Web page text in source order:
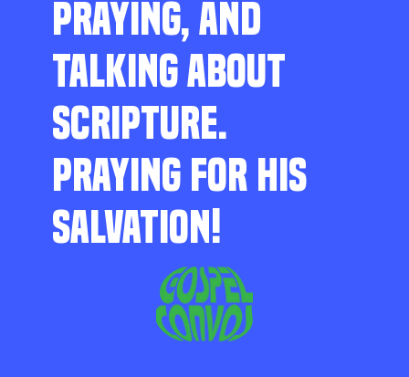
PRAYING, AND
TALKING ABOUT
SCRIPTURE.
PRAYING FOR HIS
SALVATION!